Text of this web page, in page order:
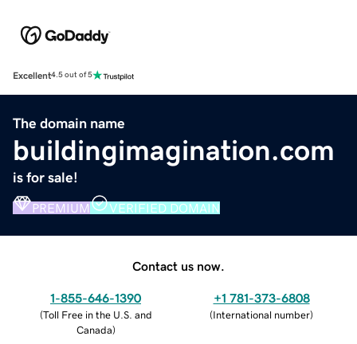
Excellent4.5 out of 5
The domain name
buildingimagination.com
is for sale!
PREMIUM VERIFIED DOMAIN
Contact us now.
1-855-646-1390
(Toll Free in the U.S. and
Canada)
+1 781-373-6808
(International number)